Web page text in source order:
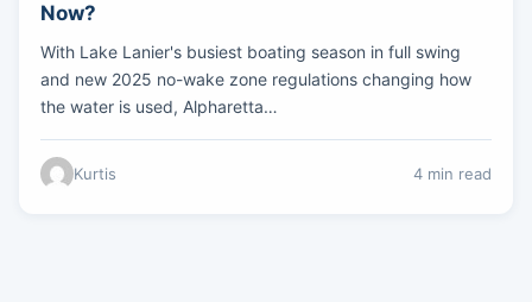
Now?
With Lake Lanier's busiest boating season in full swing
and new 2025 no-wake zone regulations changing how
the water is used, Alpharetta…
Kurtis 4 min read